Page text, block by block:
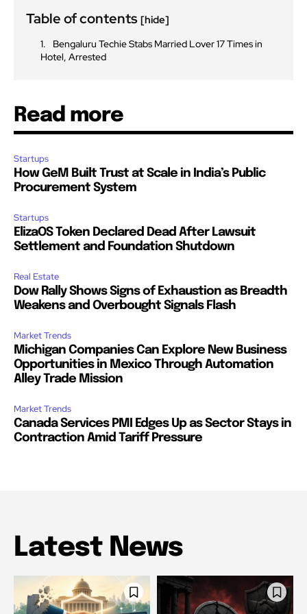
Table of contents [hide]
Bengaluru Techie Stabs Married Lover 17 Times in
Hotel, Arrested
Read more
Startups
How GeM Built Trust at Scale in India’s Public
Procurement System
Startups
ElizaOS Token Declared Dead After Lawsuit
Settlement and Foundation Shutdown
Real Estate
Dow Rally Shows Signs of Exhaustion as Breadth
Weakens and Overbought Signals Flash
Market Trends
Michigan Companies Can Explore New Business
Opportunities in Mexico Through Automation
Alley Trade Mission
Market Trends
Canada Services PMI Edges Up as Sector Stays in
Contraction Amid Tariff Pressure
Latest News